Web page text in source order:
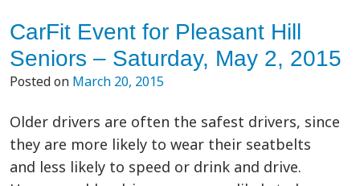
CarFit Event for Pleasant Hill
Seniors – Saturday, May 2, 2015
Posted on March 20, 2015
Older drivers are often the safest drivers, since
they are more likely to wear their seatbelts
and less likely to speed or drink and drive.